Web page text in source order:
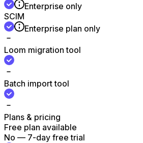
Enterprise only
SCIM
Enterprise plan only
Loom migration tool
Batch import tool
Plans & pricing
Free plan available
No — 7-day free trial